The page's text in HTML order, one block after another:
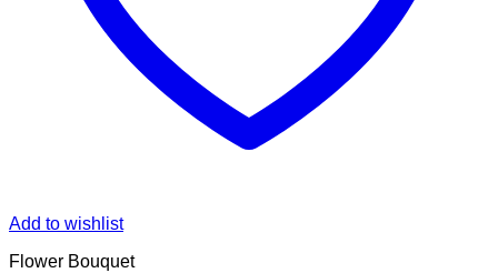
Add to wishlist
Flower Bouquet